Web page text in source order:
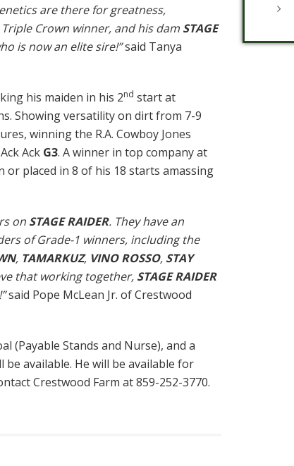
are there for greatness,
Crown winner, and his dam STAGE
is now an elite sire!”said Tanya
his maiden in his 2nd start at
Showing versatility on dirt from 7-9
winning the R.A. Cowboy Jones
Ack G3. A winner in top company at
or placed in 8 of his 18 starts amassing
on STAGE RAIDER. They have an
of Grade-1 winners, including the
, TAMARKUZ, VINO ROSSO, STAY
that working together, STAGE RAIDER
said Pope McLean Jr. of Crestwood
(Payable Stands and Nurse), and a
available. He will be available for
Crestwood Farm at 859-252-3770.